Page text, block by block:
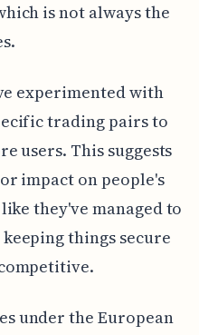
is not always the
experimented with
trading pairs to
users. This suggests
impact on people's
they've managed to
things secure
under the European